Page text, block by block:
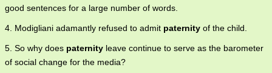
good sentences for a large number of words.
4. Modigliani adamantly refused to admit paternity of the child.
5. So why does paternity leave continue to serve as the barometer
of social change for the media?